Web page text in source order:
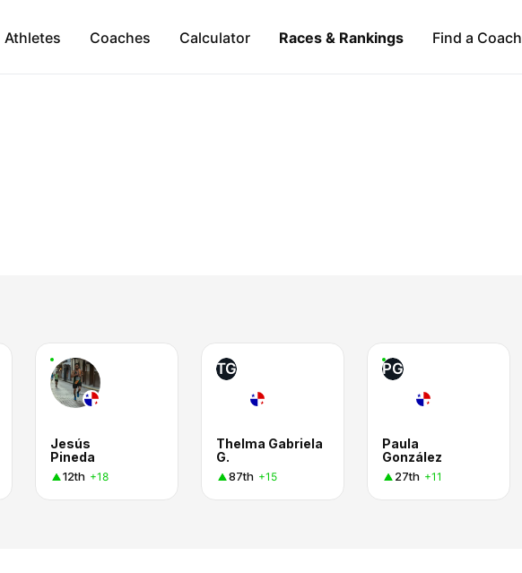
Athletes Coaches Calculator Races & Rankings Find a Coach
Jesús
Pineda
12th +18
TG
Thelma Gabriela
G.
87th +15
PG
Paula
González
27th +11